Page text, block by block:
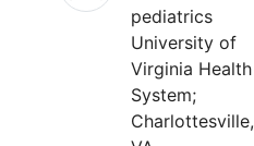
pediatrics
University of
Virginia Health
System;
Charlottesville,